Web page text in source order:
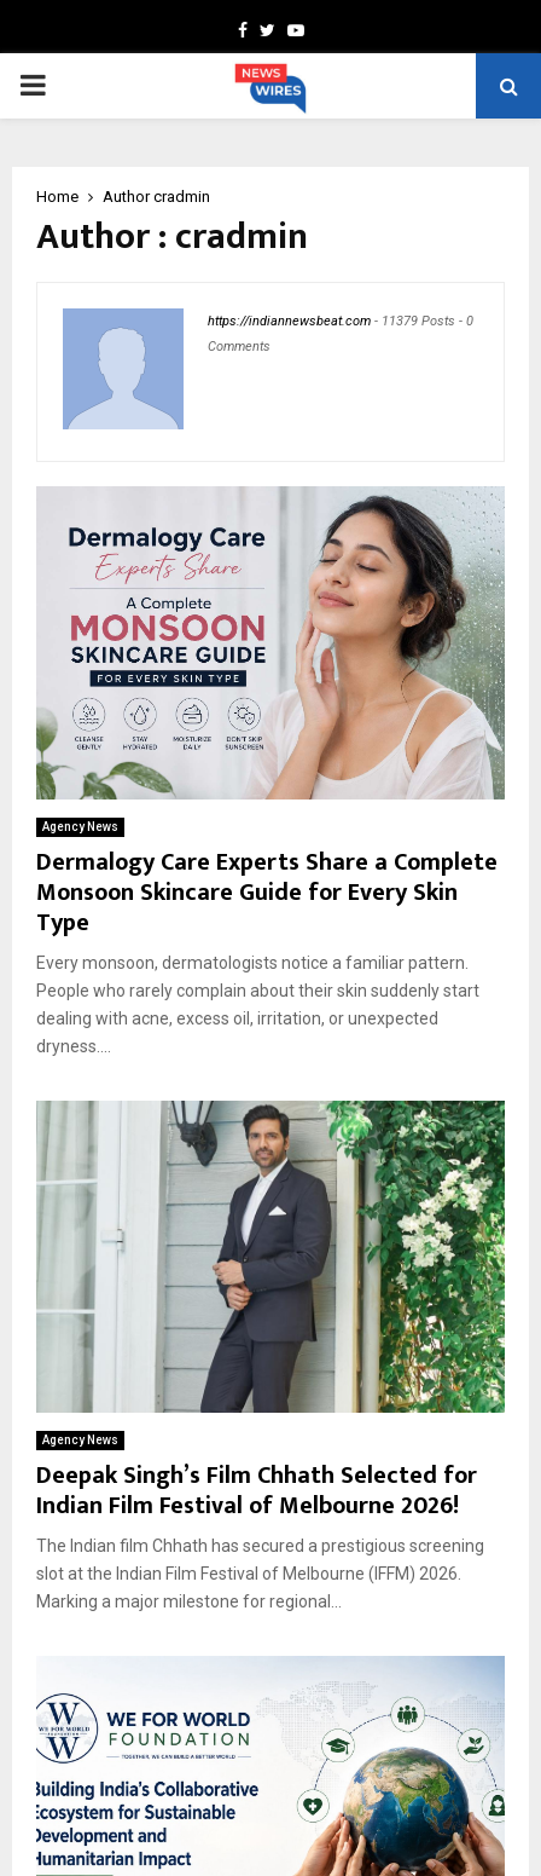
Facebook
TwitterYoutube
PRIMARY
Home Authorcradmin
Author :cradmin
https://indiannewsbeat.com - 11379 Posts - 0
Comments
Agency News
Dermalogy Care Experts Share a Complete
Monsoon Skincare Guide for Every Skin
Type
Every monsoon, dermatologists notice a familiar pattern.
People who rarely complain about their skin suddenly start
dealing with acne, excess oil, irritation, or unexpected
dryness....
Agency News
Deepak Singh’s Film Chhath Selected for
Indian Film Festival of Melbourne 2026!
The Indian film Chhath has secured a prestigious screening
slot at the Indian Film Festival of Melbourne (IFFM) 2026.
Marking a major milestone for regional...